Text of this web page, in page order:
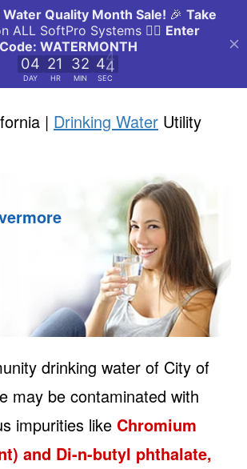
| Drinking Water Utility
drinking water of City of
may be contaminated with
impurities like Chromium
and Di-n-butyl phthalate,